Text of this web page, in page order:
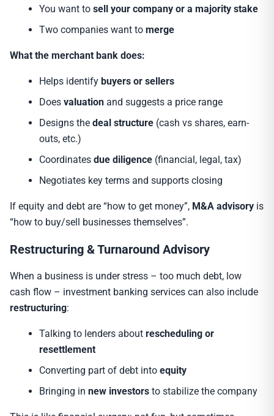
You want to sell your company or a majority stake
Two companies want to merge
What the merchant bank does:
Helps identify buyers or sellers
Does valuation and suggests a price range
Designs the deal structure (cash vs shares, earn-
outs, etc.)
Coordinates due diligence (financial, legal, tax)
Negotiates key terms and supports closing
If equity and debt are “how to get money”, M&A advisory is
“how to buy/sell businesses themselves”.
Restructuring & Turnaround Advisory
When a business is under stress – too much debt, low
cash flow – investment banking services can also include
restructuring:
Talking to lenders about rescheduling or
resettlement
Converting part of debt into equity
Bringing in new investors to stabilize the company